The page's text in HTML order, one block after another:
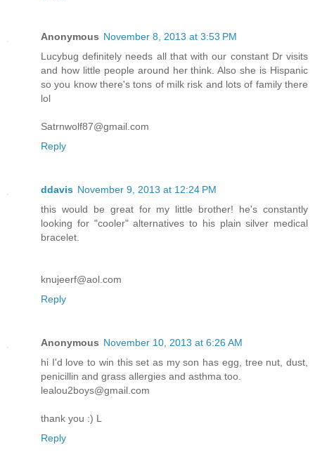
Anonymous November 8, 2013 at 3:53 PM
Lucybug definitely needs all that with our constant Dr visits
and how little people around her think. Also she is Hispanic
so you know there's tons of milk risk and lots of family there
lol
Satrnwolf87@gmail.com
Reply
ddavis November 9, 2013 at 12:24 PM
this would be great for my little brother! he's constantly
looking for "cooler" alternatives to his plain silver medical
bracelet.
knujeerf@aol.com
Reply
Anonymous November 10, 2013 at 6:26 AM
hi I'd love to win this set as my son has egg, tree nut, dust,
penicillin and grass allergies and asthma too.
lealou2boys@gmail.com
thank you :) L
Reply